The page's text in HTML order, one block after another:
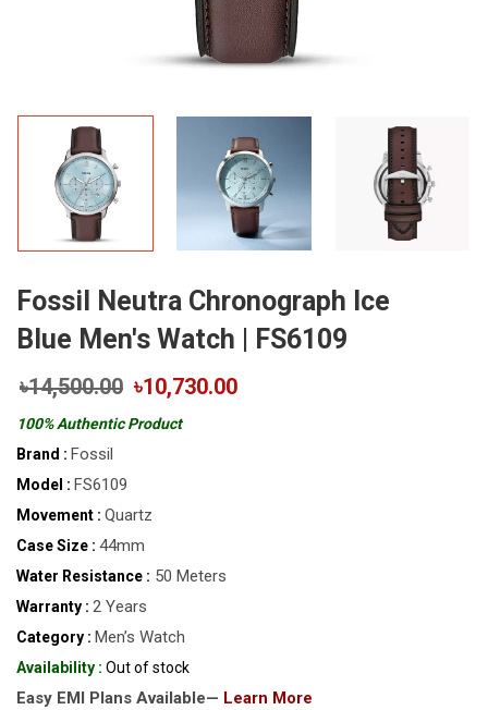
Fossil Neutra Chronograph Ice
Blue Men's Watch | FS6109
৳14,500.00 ৳10,730.00
100% Authentic Product
Brand : Fossil
Model : FS6109
Movement : Quartz
Case Size : 44mm
Water Resistance : 50 Meters
Warranty : 2 Years
Category : Men’s Watch
Availability : Out of stock
Easy EMI Plans Available— Learn More